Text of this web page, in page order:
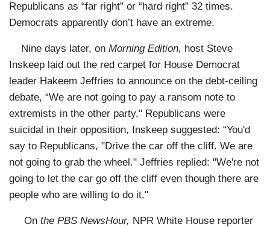
Republicans as “far right” or “hard right” 32 times.
Democrats apparently don’t have an extreme.
Nine days later, on Morning Edition, host Steve
Inskeep laid out the red carpet for House Democrat
leader Hakeem Jeffries to announce on the debt-ceiling
debate, “We are not going to pay a ransom note to
extremists in the other party." Republicans were
suicidal in their opposition, Inskeep suggested: “You'd
say to Republicans, "Drive the car off the cliff. We are
not going to grab the wheel." Jeffries replied: "We're not
going to let the car go off the cliff even though there are
people who are willing to do it."
On the PBS NewsHour, NPR White House reporter